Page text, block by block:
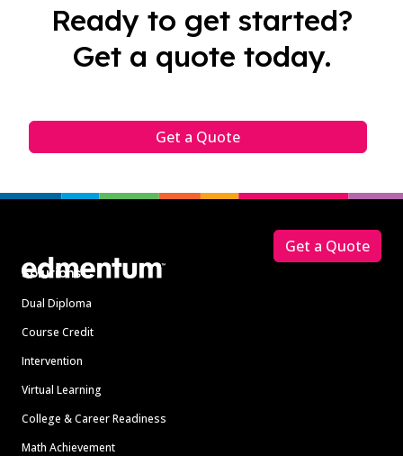
Ready to get started?
Get a quote today.
Get a Quote
Solutions
Dual Diploma
Course Credit
Intervention
Virtual Learning
College & Career Readiness
Math Achievement
Get a Quote